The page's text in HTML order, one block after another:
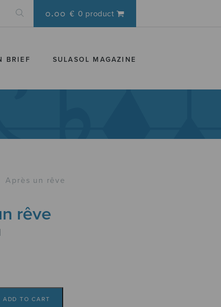
0.00 € 0 product
BRIEF SULASOL MAGAZINE
Après un rêve
rêve
ADD TO CART